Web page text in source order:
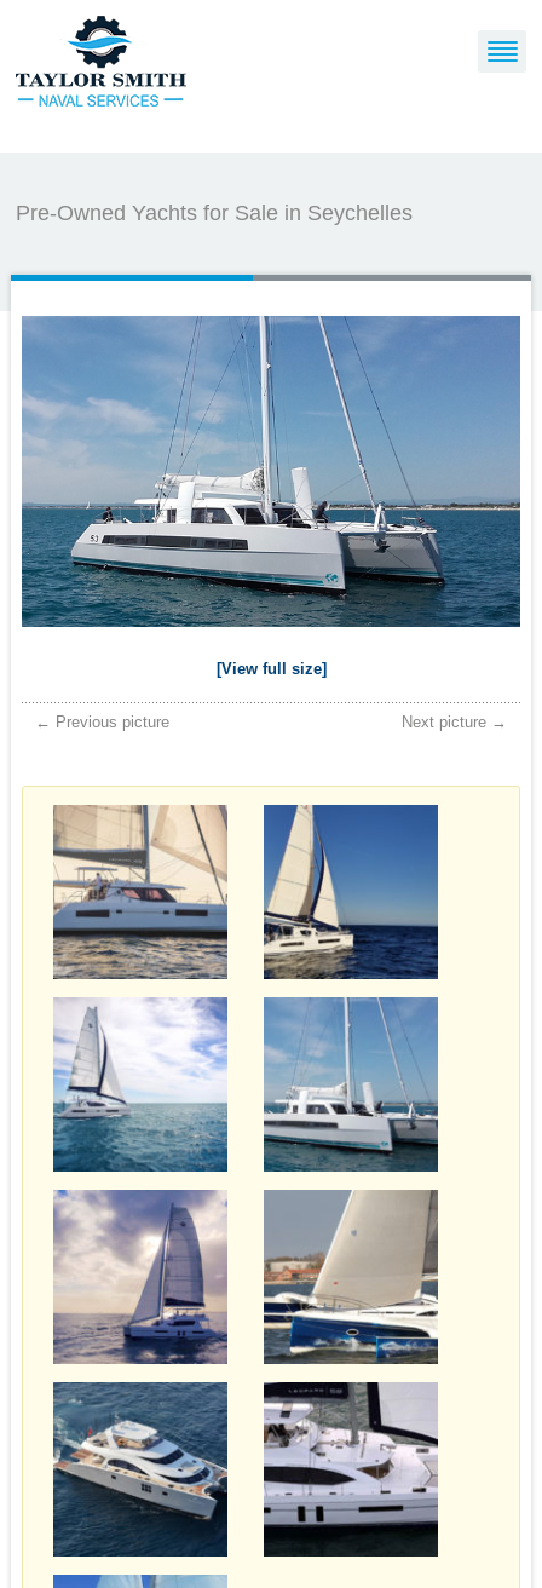
Pre-Owned Yachts for Sale in Seychelles
[View full size]
← Previous picture Next picture →